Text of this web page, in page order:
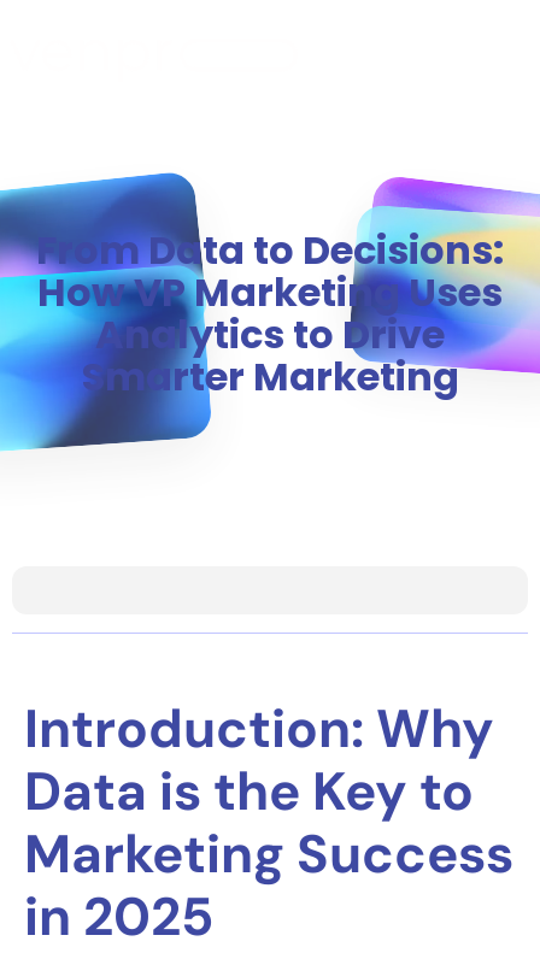
From Data to Decisions:
How VP Marketing Uses
Analytics to Drive
Smarter Marketing
Introduction: Why
Data is the Key to
Marketing Success
in 2025